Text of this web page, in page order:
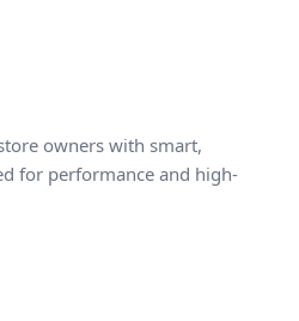
owners with smart,
for performance and high-
us on LinkedIn